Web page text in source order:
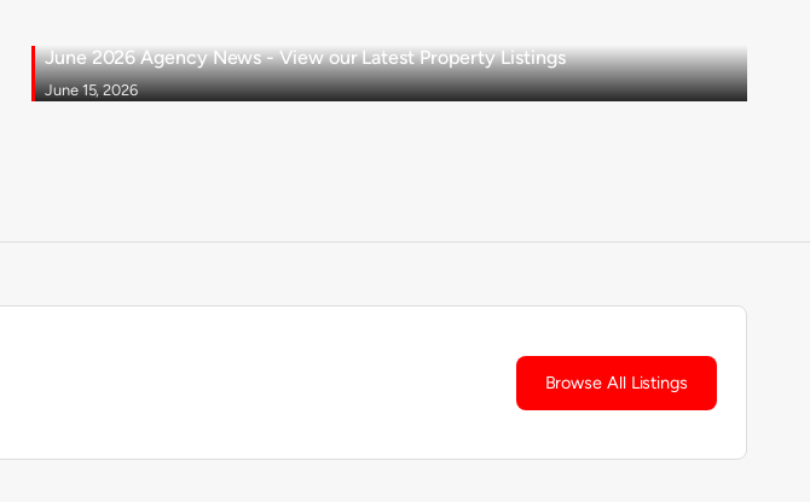
June 2026 Agency News - View our Latest Property Listings
June 15, 2026
Browse All Listings